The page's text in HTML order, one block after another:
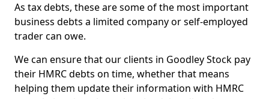
As tax debts, these are some of the most important
business debts a limited company or self-employed
trader can owe.
We can ensure that our clients in Goodley Stock pay
their HMRC debts on time, whether that means
helping them update their information with HMRC